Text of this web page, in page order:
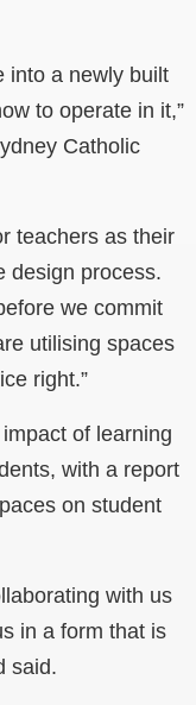
into a newly built
to operate in it,”
Catholic
teachers as their
design process.
we commit
utilising spaces
right.”
of learning
with a report
on student
with us
in a form that is
said.